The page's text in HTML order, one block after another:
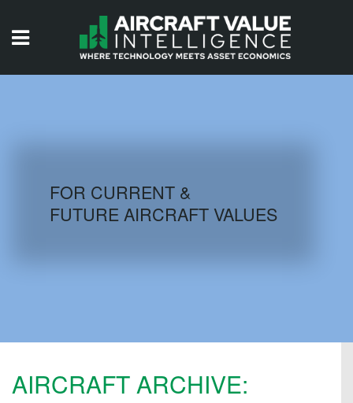
AIRCRAFT DATABASE
FOR CURRENT &
FUTURE AIRCRAFT VALUES
AIRCRAFT ARCHIVE: